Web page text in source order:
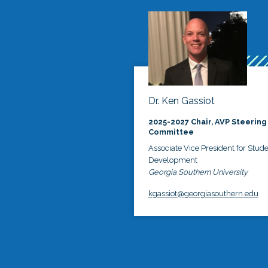
Dr. Ken Gassiot
2025-2027 Chair, AVP Steering
Committee
Associate Vice President for
Development
Georgia Southern University
kgassiot@georgiasouthern.edu